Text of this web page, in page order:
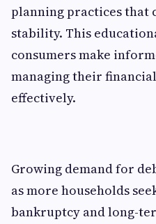
planning practices that
stability. This
consumers make
managing their
effectively.
Growing demand for
as more households
bankruptcy and long-